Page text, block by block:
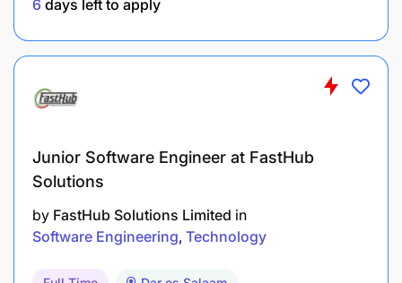
Required Skills & Competencies
Able to work effectively in a multi-sectoral
organization requiring strong communication,
planning & organization skills
6 days left to apply
Junior Software Engineer at FastHub
Solutions
by FastHub Solutions Limited in
Software Engineering Technology